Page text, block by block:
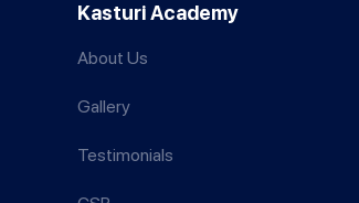
Kasturi Academy
About Us
Gallery
Testimonials